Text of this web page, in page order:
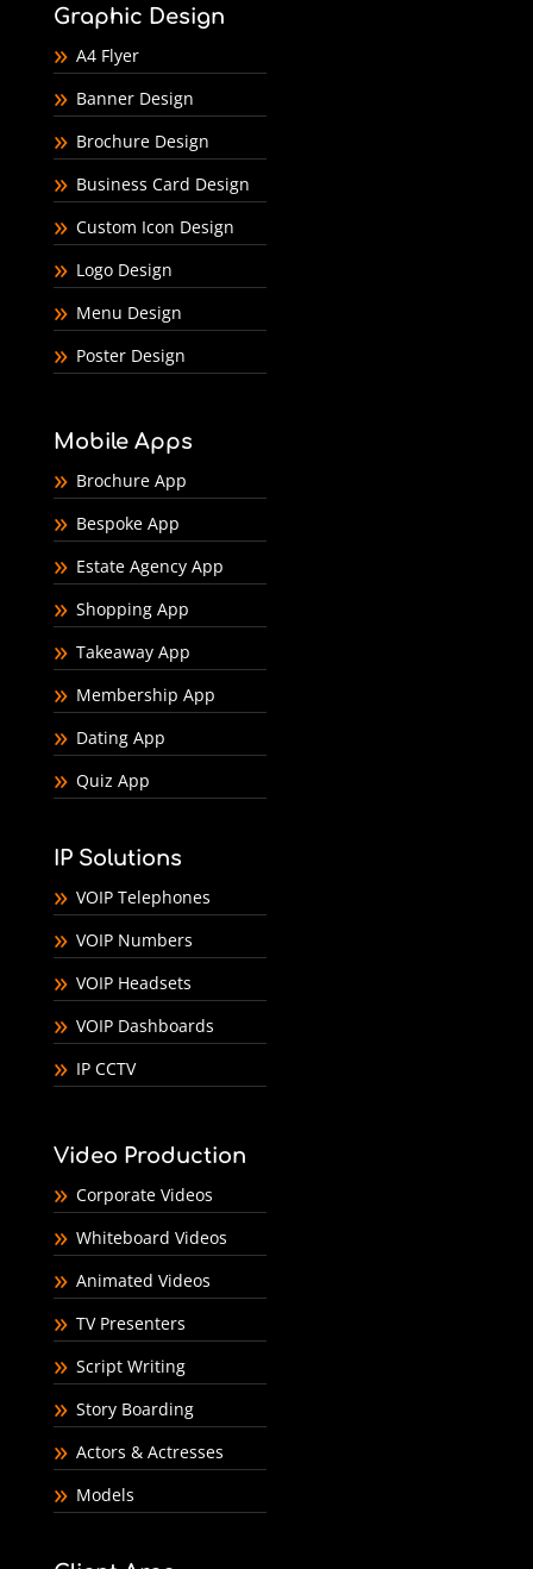
Graphic Design
A4 Flyer
Banner Design
Brochure Design
Business Card Design
Custom Icon Design
Logo Design
Menu Design
Poster Design
Mobile Apps
Brochure App
Bespoke App
Estate Agency App
Shopping App
Takeaway App
Membership App
Dating App
Quiz App
IP Solutions
VOIP Telephones
VOIP Numbers
VOIP Headsets
VOIP Dashboards
IP CCTV
Video Production
Corporate Videos
Whiteboard Videos
Animated Videos
TV Presenters
Script Writing
Story Boarding
Actors & Actresses
Models